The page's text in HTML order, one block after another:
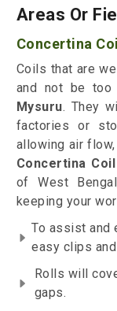
Areas Or
Concertina
Coils that are
and not be too
Mysuru. They
factories or
allowing air
Concertina
of West
keeping your
To assist and
easy clips
Rolls will
gaps.